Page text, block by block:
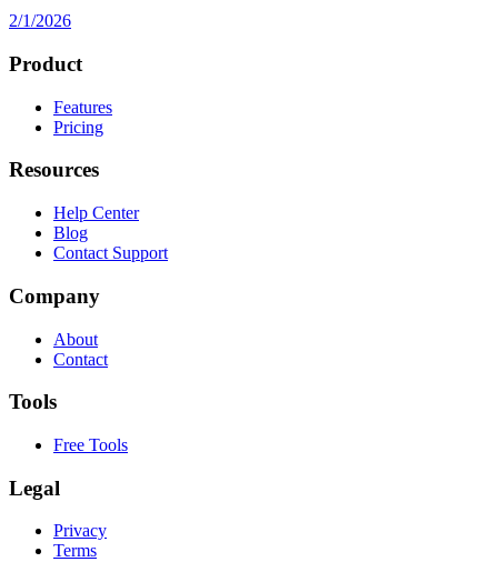
2/1/2026
Product
Features
Pricing
Resources
Help Center
Blog
Contact Support
Company
About
Contact
Tools
Free Tools
Legal
Privacy
Terms